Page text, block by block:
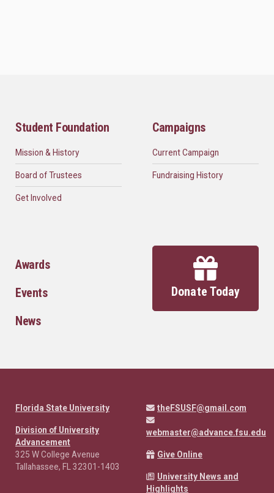
Student Foundation
Mission & History
Board of Trustees
Get Involved
Campaigns
Current Campaign
Fundraising History
Awards
Events
News
Donate Today
Florida State University
Division of University
Advancement
325 W College Avenue
Tallahassee, FL 32301-1403
theFSUSF@gmail.com
webmaster@advance.fsu.edu
Give Online
University News and
Highlights